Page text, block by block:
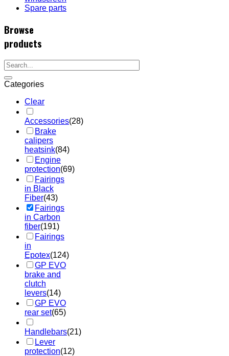
Spare parts
Browse
products
Categories
Clear
Accessories(28)
Brake
calipers
heatsink(84)
Engine
protection(69)
Fairings
in Black
Fiber(43)
Fairings
in Carbon
fiber(191)
Fairings
in
Epotex(124)
GP EVO
brake and
clutch
levers(14)
GP EVO
rear set(65)
Handlebars(21)
Lever
protection(12)